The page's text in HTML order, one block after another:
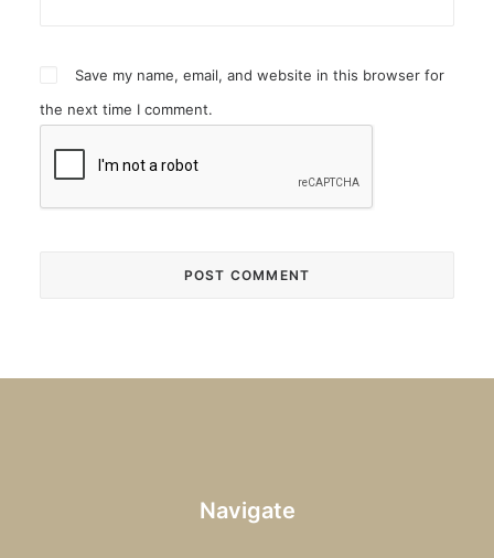
Save my name, email, and website in this browser for
the next time I comment.
Navigate